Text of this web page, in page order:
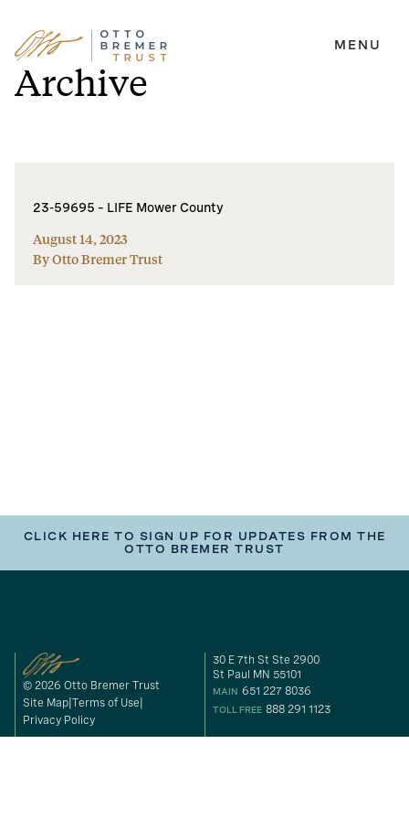
Skip
to
content
MENU
Archive
23-59695 – LIFE Mower County
August 14, 2023
By Otto Bremer Trust
CLICK HERE TO SIGN UP FOR UPDATES FROM THE
OTTO BREMER TRUST
© 2026 Otto Bremer Trust
Site Map Terms of Use
Privacy Policy
30 E 7th St Ste 2900
St Paul MN 55101
MAIN 651 227 8036
TOLL FREE 888 291 1123